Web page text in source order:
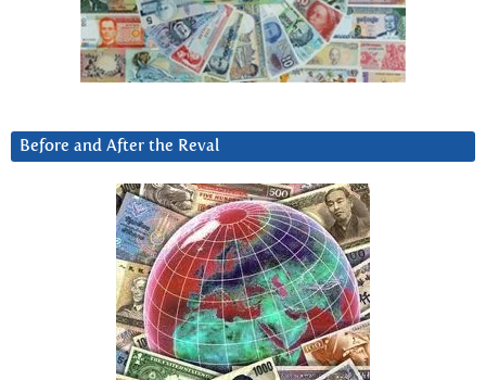
Before and After the Reval